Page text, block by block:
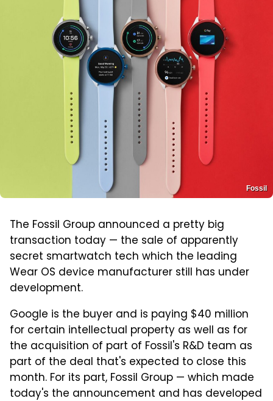
Fossil
The Fossil Group announced a pretty big
transaction today — the sale of apparently
secret smartwatch tech which the leading
Wear OS device manufacturer still has under
development.
Google is the buyer and is paying $40 million
for certain intellectual property as well as for
the acquisition of part of Fossil's R&D team as
part of the deal that's expected to close this
month. For its part, Fossil Group — which made
today's the announcement and has developed